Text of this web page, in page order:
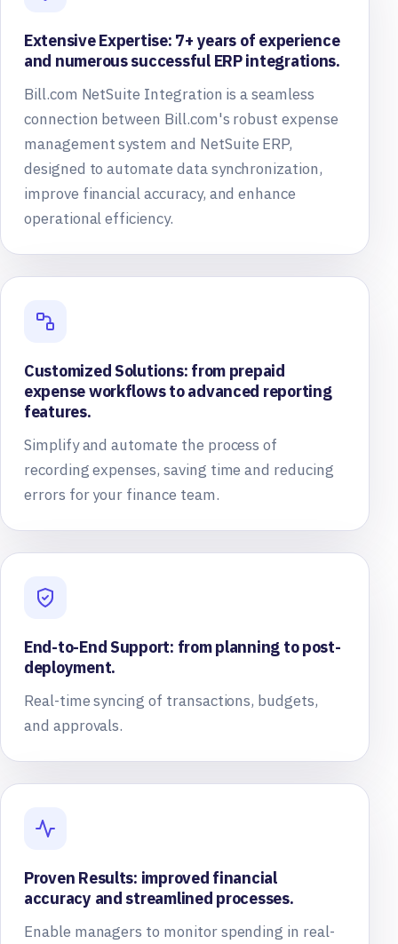
Extensive Expertise: 7+ years of experience
and numerous successful ERP integrations.
Bill.com NetSuite Integration is a seamless
connection between Bill.com's robust expense
management system and NetSuite ERP,
designed to automate data synchronization,
improve financial accuracy, and enhance
operational efficiency.
Customized Solutions: from prepaid
expense workflows to advanced reporting
features.
Simplify and automate the process of
recording expenses, saving time and reducing
errors for your finance team.
End-to-End Support: from planning to post-
deployment.
Real-time syncing of transactions, budgets,
and approvals.
Proven Results: improved financial
accuracy and streamlined processes.
Enable managers to monitor spending in real-